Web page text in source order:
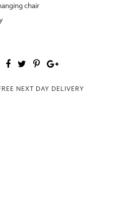
chair
NEXT DAY DELIVERY